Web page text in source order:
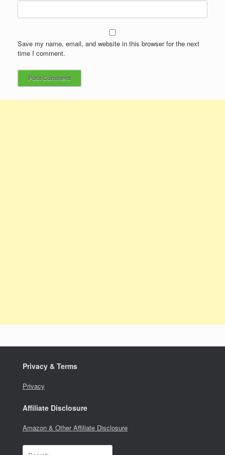
Save my name, email, and website in this browser for the next
time I comment.
Privacy & Terms
Privacy
Affiliate Disclosure
Amazon & Other Affiliate Disclosure